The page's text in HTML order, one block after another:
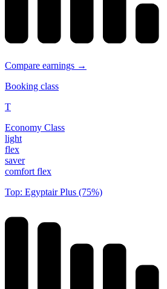
Compare earnings →
Booking class
T
Economy Class
light
flex
saver
comfort flex
Top: Egyptair Plus (75%)